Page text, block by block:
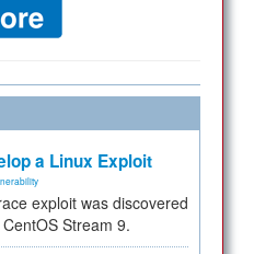
a Linux Exploit
exploit was discovered
Stream 9.